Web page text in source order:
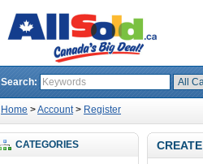
Search:
Home >Account> Register
CATEGORIES